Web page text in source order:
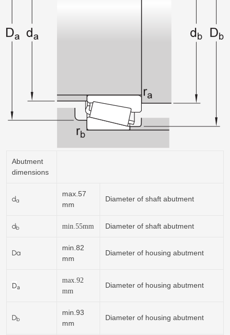
Abutment
dimensions
da
max.57
mm
Diameter of shaft abutment
db min. 55mm Diameter of shaft abutment
Da
min.82
mm
Diameter of housing abutment
Da
max.92
mm
Diameter of housing abutment
Db
min.93
mm
Diameter of housing abutment